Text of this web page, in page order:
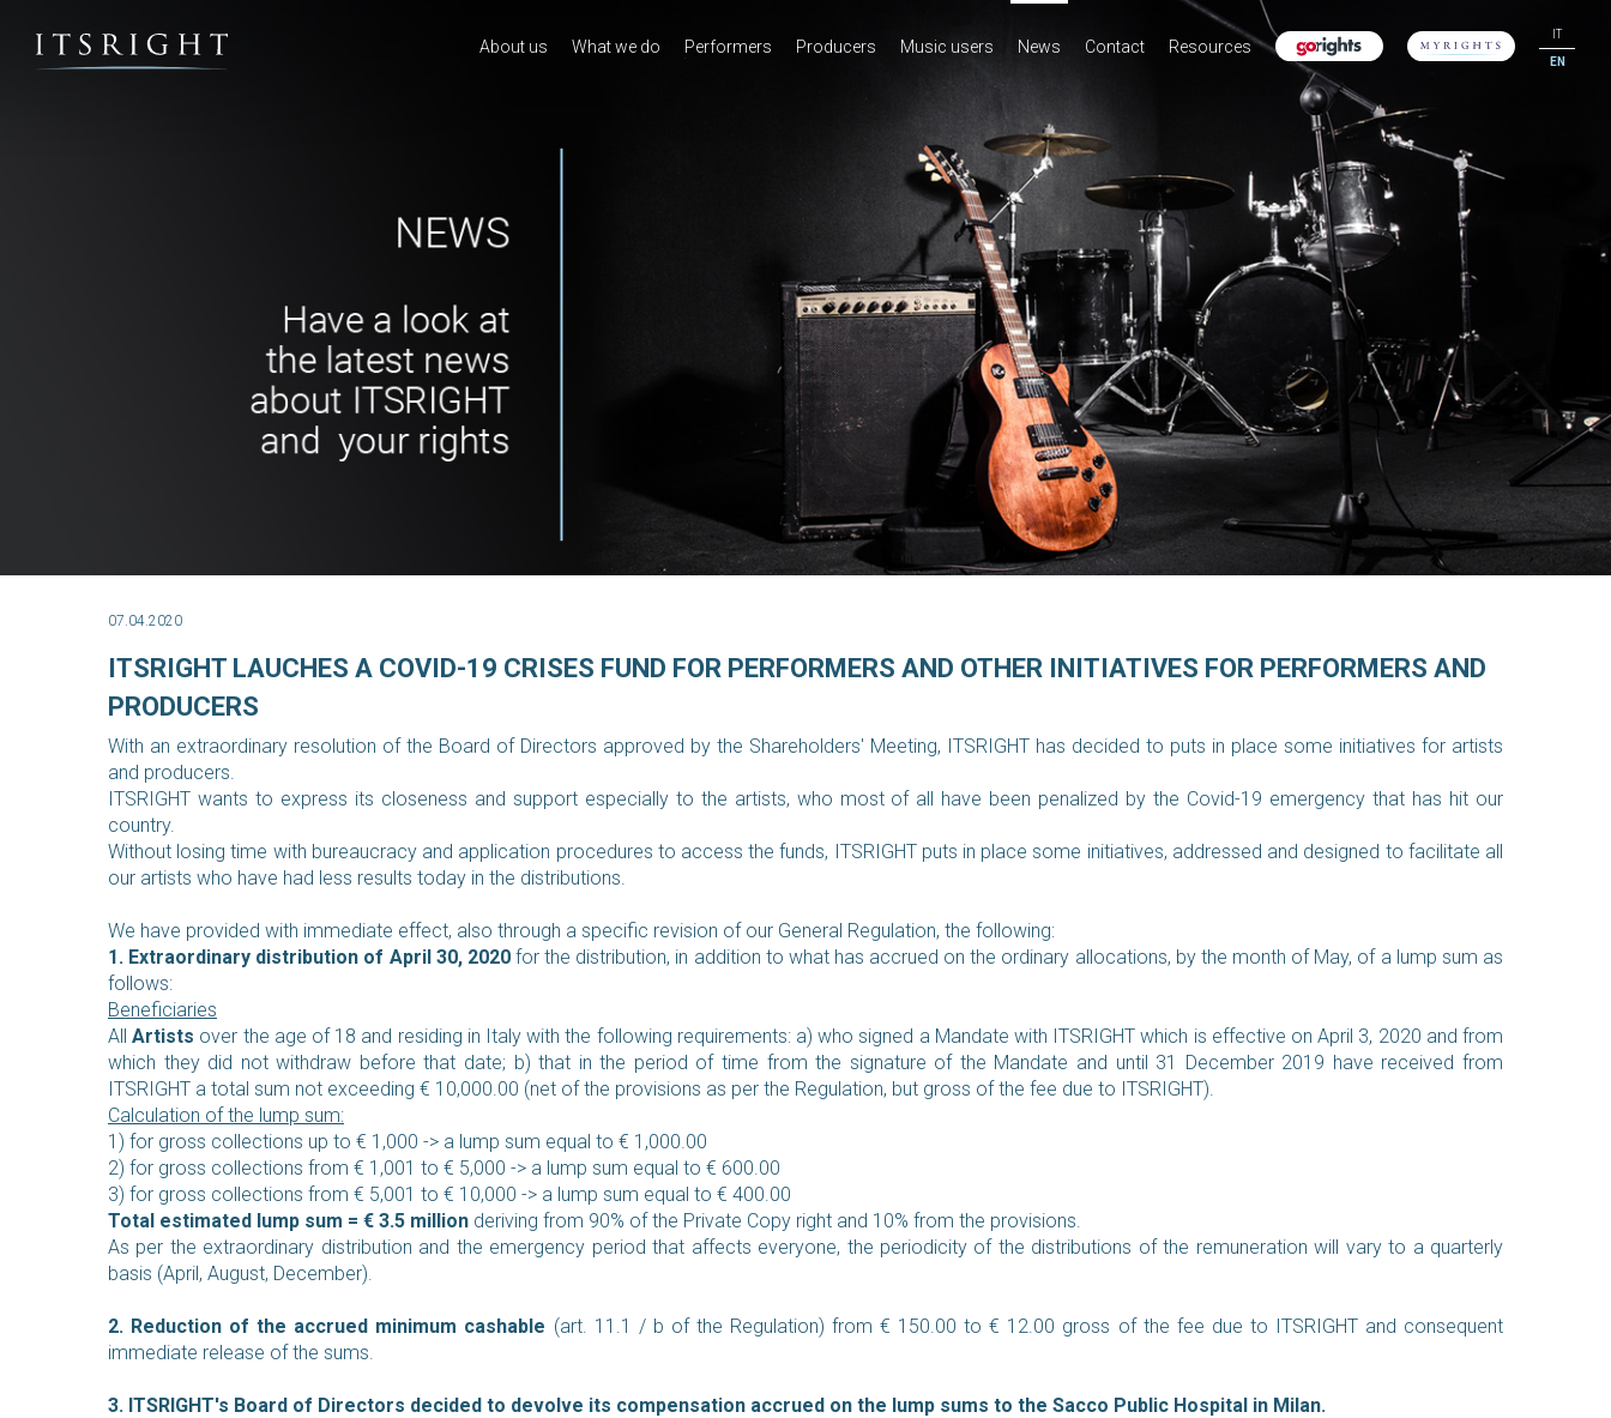
About us What we do Performers Producers Music users News Contact Resources
IT
EN
07.04.2020
ITSRIGHT LAUCHES A COVID-19 CRISES FUND FOR PERFORMERS AND OTHER INITIATIVES FOR PERFORMERS AND
PRODUCERS
With an extraordinary resolution of the Board of Directors approved by the Shareholders' Meeting, ITSRIGHT has decided to puts in place some initiatives for artists
and producers.
ITSRIGHT wants to express its closeness and support especially to the artists, who most of all have been penalized by the Covid-19 emergency that has hit our
country.
Without losing time with bureaucracy and application procedures to access the funds, ITSRIGHT puts in place some initiatives, addressed and designed to facilitate all
our artists who have had less results today in the distributions.
We have provided with immediate effect, also through a specific revision of our General Regulation, the following:
1. Extraordinary distribution of April 30, 2020for the distribution, in addition to what has accrued on the ordinary allocations, by the month of May, of a lump sum as
follows:
Beneficiaries
AllArtists over the age of 18 and residing in Italy with the following requirements:a) who signed a Mandate with ITSRIGHT which is effective on April 3, 2020 and from
which they did not withdraw before that date; b) that in the period of time from the signature of the Mandate and until 31 December 2019 have received from
ITSRIGHT a total sum not exceeding € 10,000.00 (net of the provisions as per the Regulation, but gross of the fee due to ITSRIGHT).
Calculation of the lump sum:
1) for gross collections up to € 1,000 -> a lump sum equal to € 1,000.00
2) for gross collections from € 1,001 to € 5,000 -> a lump sum equal to € 600.00
3) for gross collections from € 5,001 to € 10,000 -> a lump sum equal to € 400.00
Total estimated lump sum = € 3.5 million deriving from 90% of the Private Copy right and 10% from the provisions.
As per the extraordinary distribution and the emergency period that affects everyone, the periodicity of the distributions of the remuneration will vary to a quarterly
basis (April, August, December).
2. Reduction of the accrued minimum cashable (art. 11.1 / b of the Regulation) from € 150.00 to € 12.00 gross of the fee due to ITSRIGHT and consequent
immediate release of the sums.
3. ITSRIGHT's Board of Directors decided to devolve its compensation accrued on the lump sums to the Sacco Public Hospital in Milan.